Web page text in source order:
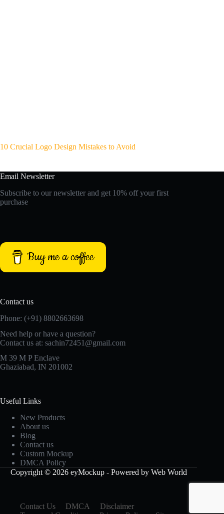
10 Crucial Logo Design Mistakes to Avoid
Email Newsletter
Subscribe to our newsletter and get 10% off your first
purchase
Buy me a coffee
Contact us
Phone: (+91) 8802663698
Need help or have a question?
Contact us at: sachin72451@gmail.com
M 39 M P Enclave
Ghaziabad, IN 201002
Useful Links
New Products
About us
Blog
Contact us
Custom Mockup
DMCA Policy
Copyright © 2026 eyMockup - Powered by Web World
Contact Us DMCA
Disclaimer